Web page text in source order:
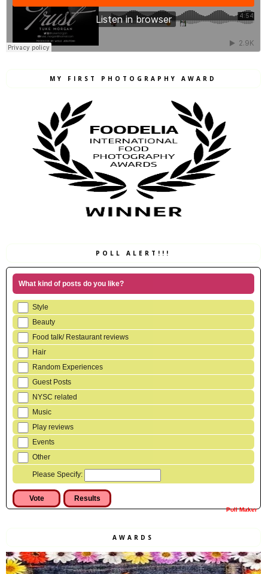
MY FIRST PHOTOGRAPHY AWARD
POLL ALERT!!!
What kind of posts do you like?
Style
Beauty
Food talk/ Restaurant reviews
Hair
Random Experiences
Guest Posts
NYSC related
Music
Play reviews
Events
Other
Please Specify:
Poll Maker
AWARDS